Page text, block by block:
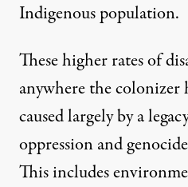
Indigenous population.
These higher rates of
anywhere the colonizer
caused largely by a
oppression and
This includes